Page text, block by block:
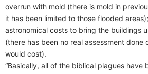
overrun with mold (there is mold in
it has been limited to those flooded
astronomical costs to bring the buildings
(there has been no real assessment done
would cost).
“Basically, all of the biblical plagues have